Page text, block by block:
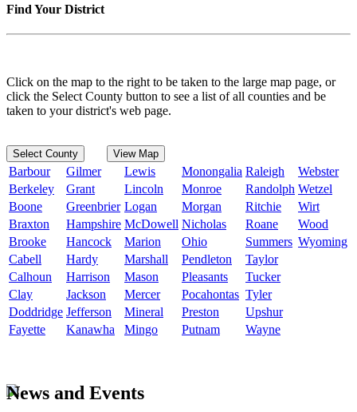
Find Your District
Click on the map to the right to be taken to the large map page, or
click the Select County button to see a list of all counties and be
taken to your district's web page.
Select County View Map
Barbour Gilmer Lewis Monongalia Raleigh
Webster
Berkeley
Grant Lincoln Monroe Randolph Wetzel
Boone
Greenbrier Logan Morgan Ritchie
Wirt
Braxton
Hampshire McDowell Nicholas Roane
Wood
Brooke
Hancock Marion Ohio Summers Wyoming
Cabell
Hardy Marshall Pendleton
Taylor
Calhoun
Harrison Mason Pleasants
Tucker
Clay
Jackson Mercer Pocahontas Tyler
Doddridge Jefferson Mineral Preston
Upshur
Fayette
Kanawha Mingo Putnam Wayne
News and Events